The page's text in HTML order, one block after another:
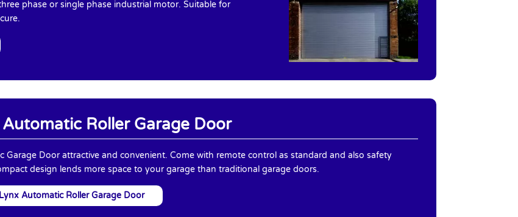
phase or single phase industrial motor. Suitable for
Roller Garage Door
Garage Door attractive and convenient. Come with remote control as standard and also safety
design lends more space to your garage than traditional garage doors.
Automatic Roller Garage Door